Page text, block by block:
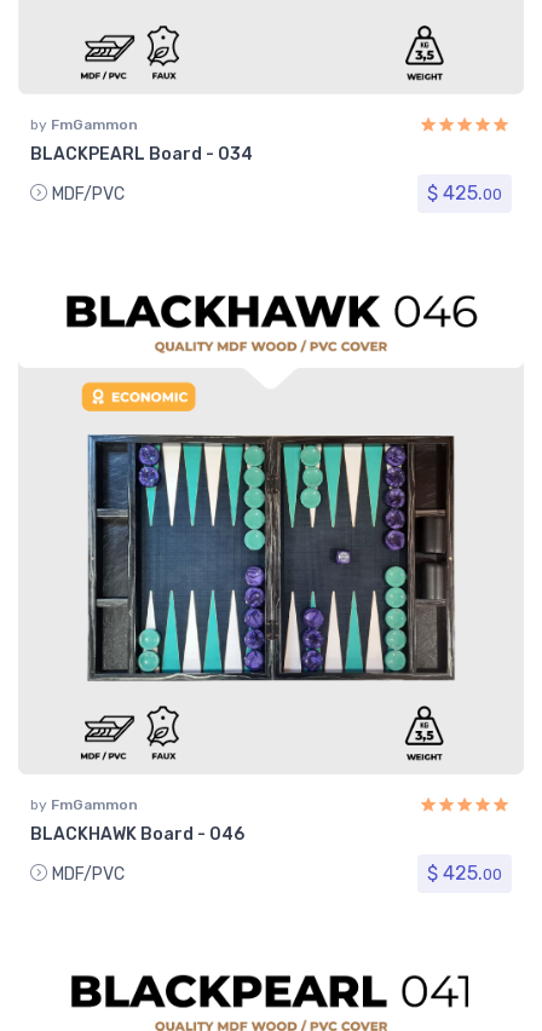
by FmGammon
BLACKPEARL Board - 034
MDF/PVC
$ 425.00
by FmGammon
BLACKHAWK Board - 046
MDF/PVC
$ 425.00